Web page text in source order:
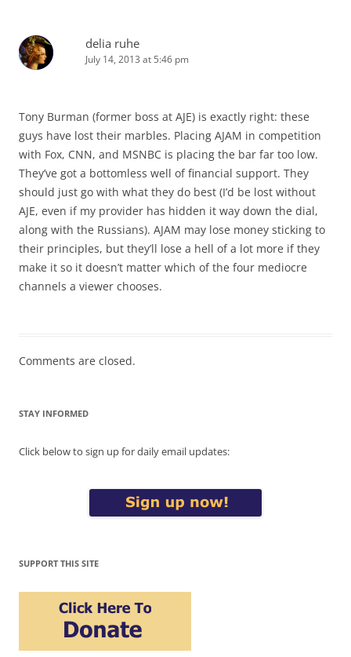
delia ruhe
July 14, 2013 at 5:46 pm
Tony Burman (former boss at AJE) is exactly right: these
guys have lost their marbles. Placing AJAM in competition
with Fox, CNN, and MSNBC is placing the bar far too low.
They’ve got a bottomless well of financial support. They
should just go with what they do best (I’d be lost without
AJE, even if my provider has hidden it way down the dial,
along with the Russians). AJAM may lose money sticking to
their principles, but they’ll lose a hell of a lot more if they
make it so it doesn’t matter which of the four mediocre
channels a viewer chooses.
Comments are closed.
STAY INFORMED
Click below to sign up for daily email updates:
SUPPORT THIS SITE